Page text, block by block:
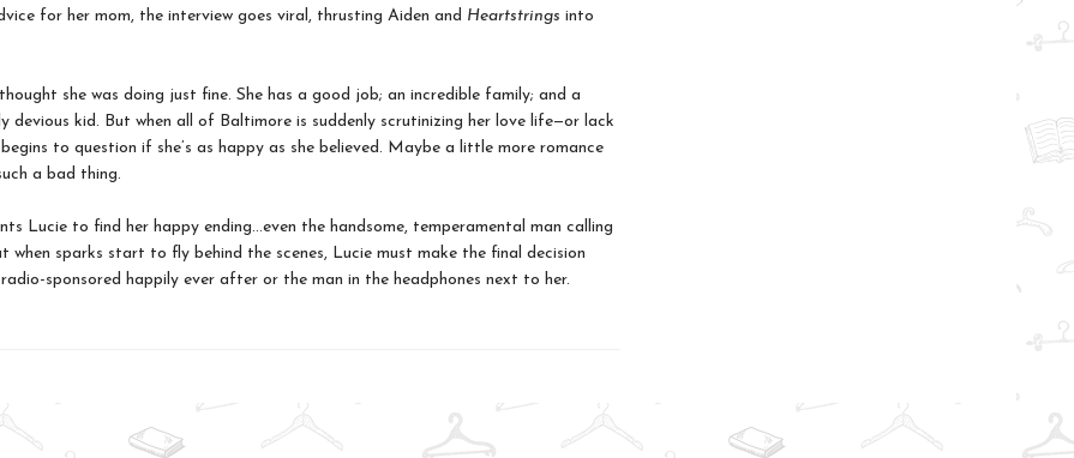
for her mom, the interview goes viral, thrusting Aiden and Heartstrings into
she was doing just fine. She has a good job; an incredible family; and a
devious kid. But when all of Baltimore is suddenly scrutinizing her love life—or lack
to question if she’s as happy as she believed. Maybe a little more romance
a bad thing.
Lucie to find her happy ending…even the handsome, temperamental man calling
when sparks start to fly behind the scenes, Lucie must make the final decision
sponsored happily ever after or the man in the headphones next to her.